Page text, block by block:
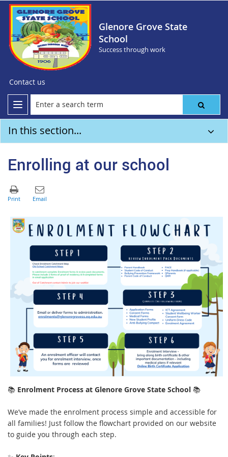
Glenore Grove State
School
Success through work
Contact us
In this section...
Enrolling at our school
📚 Enrolment Process at Glenore Grove State School 📚
We’ve made the enrolment process simple and accessible for
all families! Just follow the flowchart provided on our website
to guide you through each step.